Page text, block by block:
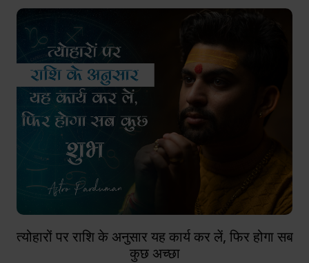
त्योहारों पर राशि के अनुसार यह कार्य कर लें, फिर होगा सब
कुछ अच्छा